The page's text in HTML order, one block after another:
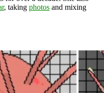
, taking photos and mixing